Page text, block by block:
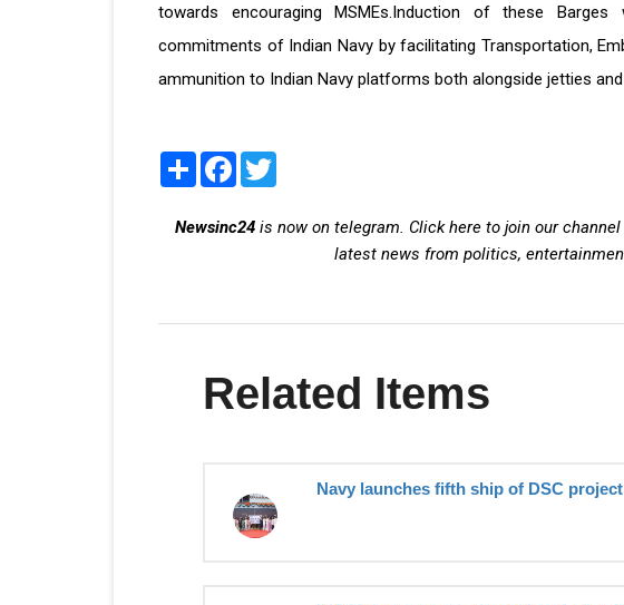
towards encouraging MSMEs.Induction of these
commitments of Indian Navy by facilitating Transportation,
ammunition to Indian Navy platforms both alongside jetties
Share Facebook
Newsinc24is now on telegram. Click here to join our channel
latest news from politics,
Related Items
Navy launches fifth ship of DSC project